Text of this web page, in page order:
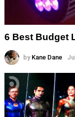
6 Best Budget
by Kane Dane